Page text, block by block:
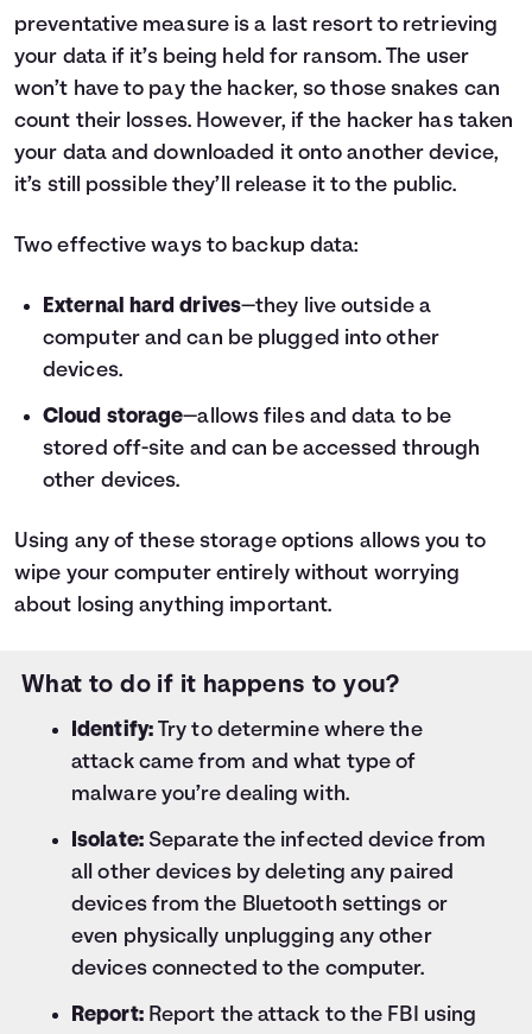
preventative measure is a last resort to retrieving
your data if it’s being held for ransom. The user
won’t have to pay the hacker, so those snakes can
count their losses. However, if the hacker has taken
your data and downloaded it onto another device,
it’s still possible they’ll release it to the public.
Two effective ways to backup data:
External hard drives—they live outside a
computer and can be plugged into other
devices.
Cloud storage—allows files and data to be
stored off-site and can be accessed through
other devices.
Using any of these storage options allows you to
wipe your computer entirely without worrying
about losing anything important.
What to do if it happens to you?
Identify:Try to determine where the
attack came from and what type of
malware you’re dealing with.
Isolate:Separate the infected device from
all other devices by deleting any paired
devices from the Bluetooth settings or
even physically unplugging any other
devices connected to the computer.
Report:Report the attack to the FBI using